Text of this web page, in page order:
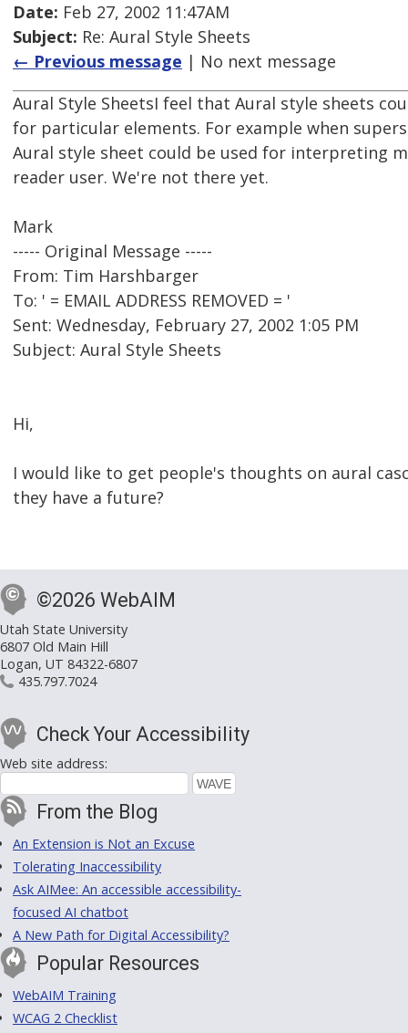
Date: Feb 27, 2002 11:47AM
Subject: Re: Aural Style Sheets
← Previous message | No next message
Aural Style SheetsI feel that Aural style sheets
for particular elements. For example when
Aural style sheet could be used for interpreting
reader user. We're not there yet.
Mark
----- Original Message -----
From: Tim Harshbarger
To: ' = EMAIL ADDRESS REMOVED = '
Sent: Wednesday, February 27, 2002 1:05 PM
Subject: Aural Style Sheets
Hi,
I would like to get people's thoughts on aural
they have a future?
©2026 WebAIM
Utah State University
6807 Old Main Hill
Logan, UT 84322-6807
435.797.7024
Check Your Accessibility
Web site address:
From the Blog
An Extension is Not an Excuse
Tolerating Inaccessibility
Ask AIMee: An accessible accessibility-
focused AI chatbot
A New Path for Digital Accessibility?
Popular Resources
WebAIM Training
WCAG 2 Checklist